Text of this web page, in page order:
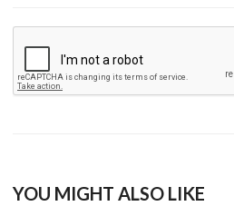
YOU MIGHT ALSO LIKE